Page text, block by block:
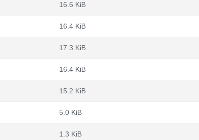
16.6 KiB
16.4 KiB
17.3 KiB
16.4 KiB
15.2 KiB
5.0 KiB
1.3 KiB